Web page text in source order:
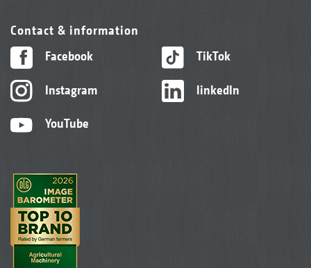
KWM wedge ring roller with Matrix tyre
profile 600 mm ∅
With its Matrix tyre profile, the KWM wedge
soil for the seedbed due to the Matrix profile.
Strip-wise reconsolidation
Matrix tyre profile for improved self-driving
effect
Contact & information
Facebook
Instagram
YouTube
TikTok
linkedIn